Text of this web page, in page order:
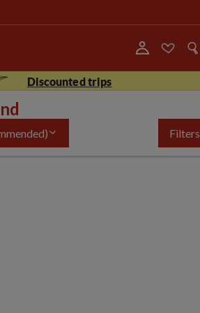
Discounted trips
Filters